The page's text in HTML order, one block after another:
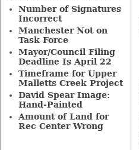
Number of Signatures
Incorrect
Manchester Not on
Task Force
Mayor/Council Filing
Deadline Is April 22
Timeframe for Upper
Malletts Creek Project
David Spear Image:
Hand-Painted
Amount of Land for
Rec Center Wrong